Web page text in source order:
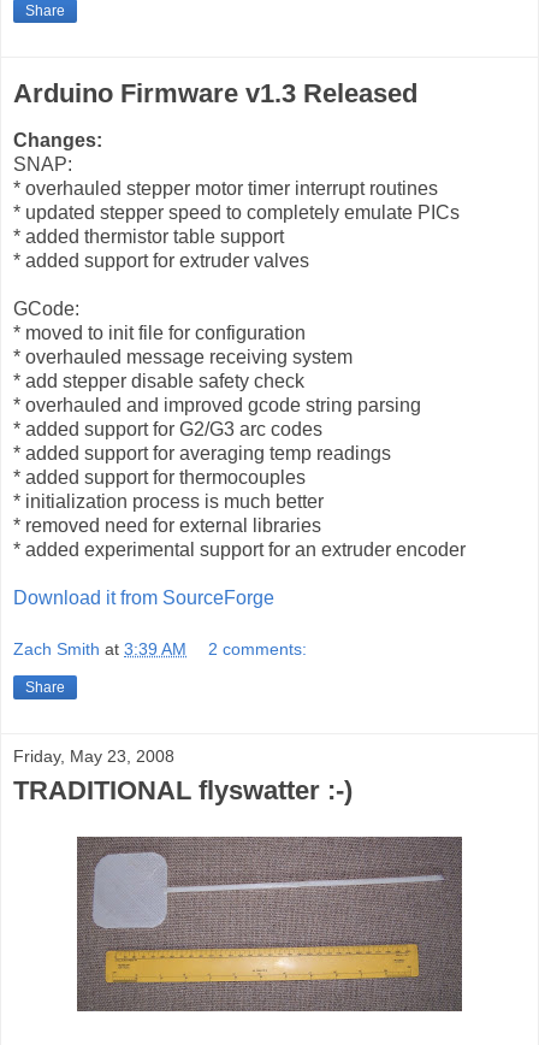
Share
Arduino Firmware v1.3 Released
Changes:
SNAP:
* overhauled stepper motor timer interrupt routines
* updated stepper speed to completely emulate PICs
* added thermistor table support
* added support for extruder valves
GCode:
* moved to init file for configuration
* overhauled message receiving system
* add stepper disable safety check
* overhauled and improved gcode string parsing
* added support for G2/G3 arc codes
* added support for averaging temp readings
* added support for thermocouples
* initialization process is much better
* removed need for external libraries
* added experimental support for an extruder encoder
Download it from SourceForge
Zach Smith at 3:39 AM 2 comments:
Share
Friday, May 23, 2008
TRADITIONAL flyswatter :-)